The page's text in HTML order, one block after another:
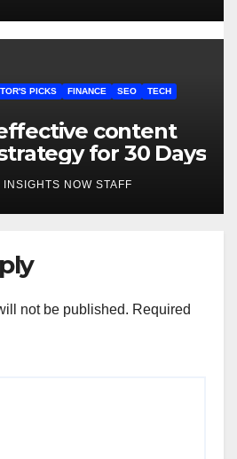
PICKS FINANCE SEO
TECH
content
for 30 Days
INSIGHTS NOW STAFF
not be published. Required